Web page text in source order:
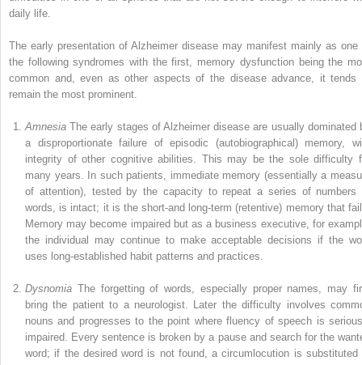
daily life.
The early presentation of Alzheimer disease may manifest mainly as one
the following syndromes with the first, memory dysfunction being the
common and, even as other aspects of the disease advance, it tends
remain the most prominent.
Amnesia The early stages of Alzheimer disease are usually dominated
a disproportionate failure of episodic (autobiographical) memory,
integrity of other cognitive abilities. This may be the sole difficulty
many years. In such patients, immediate memory (essentially a
of attention), tested by the capacity to repeat a series of numbers
words, is intact; it is the short-and long-term (retentive) memory that
Memory may become impaired but as a business executive, for
the individual may continue to make acceptable decisions if the
uses long-established habit patterns and practices.
Dysnomia The forgetting of words, especially proper names, may
bring the patient to a neurologist. Later the difficulty involves
nouns and progresses to the point where fluency of speech is
impaired. Every sentence is broken by a pause and search for the
word; if the desired word is not found, a circumlocution is substituted